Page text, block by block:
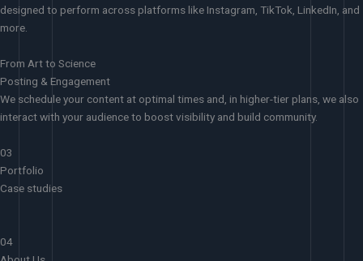
designed to perform across platforms like Instagram, TikTok, LinkedIn, and
more.
From Art to Science
Posting & Engagement
We schedule your content at optimal times and, in higher-tier plans, we also
interact with your audience to boost visibility and build community.
03
Portfolio
Case studies
04